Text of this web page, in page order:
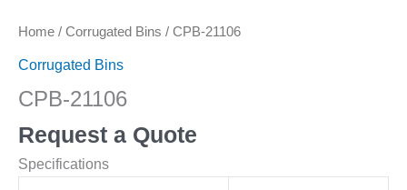
Home / Corrugated Bins / CPB-21106
Corrugated Bins
CPB-21106
Request a Quote
Specifications